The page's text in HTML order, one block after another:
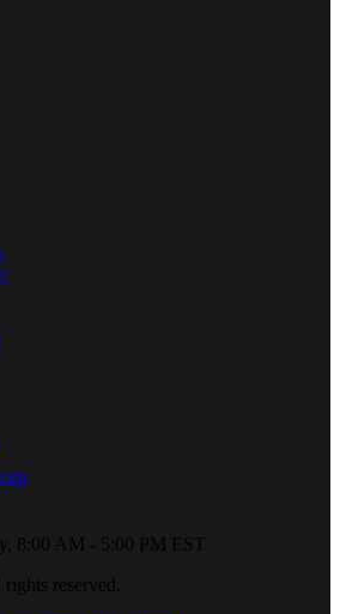
8:00 AM - 5:00 PM EST
rights reserved.